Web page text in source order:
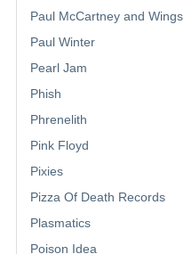
Paul McCartney and Wings
Paul Winter
Pearl Jam
Phish
Phrenelith
Pink Floyd
Pixies
Pizza Of Death Records
Plasmatics
Poison Idea